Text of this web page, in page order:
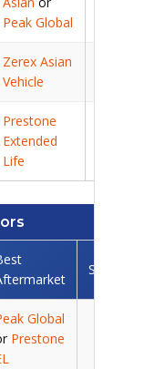
Peak Global
Zerex Asian
Vehicle
Prestone
Extended
Life
Savings/
Global
Prestone